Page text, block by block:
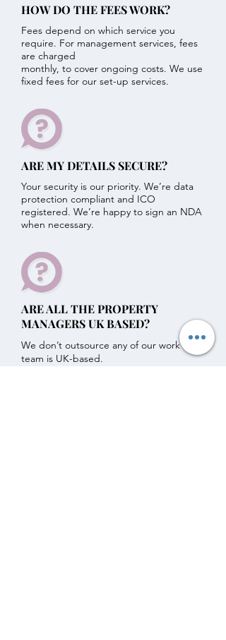
HOW DO THE FEES WORK?
Fees depend on which service you
require. For management services, fees
are charged
monthly, to cover ongoing costs. We use
fixed fees for our set-up services.
ARE MY DETAILS SECURE?
Your security is our priority. We’re data
protection compliant and ICO
registered. We’re happy to sign an NDA
when necessary.
ARE ALL THE PROPERTY
MANAGERS UK BASED?
We don’t outsource any of our work - our
team is UK-based.